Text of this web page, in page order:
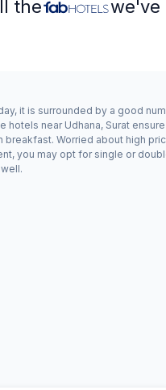
the we've
it is surrounded by a good
near Udhana, Surat
Worried about high
you may opt for single or